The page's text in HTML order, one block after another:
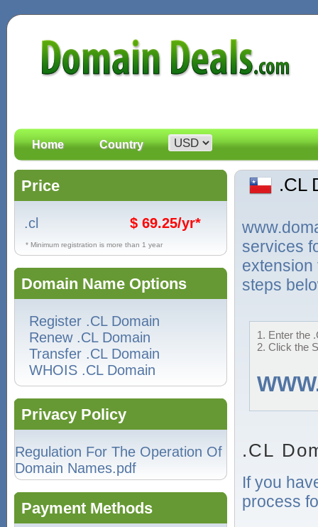
Home Country
Price
.cl $ 69.25/yr*
* Minimum registration is more than 1 year
Domain Name Options
Register .CL Domain
Renew .CL Domain
Transfer .CL Domain
WHOIS .CL Domain
Privacy Policy
Regulation For The Operation Of
Domain Names.pdf
Payment Methods
.CL
services
extension
steps
1. Enter the
2. Click the
.CL
If you
process